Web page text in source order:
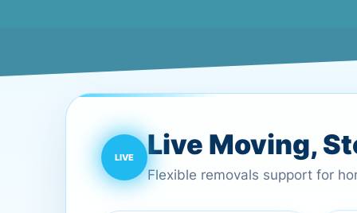
Live Moving,
Flexible removals support for